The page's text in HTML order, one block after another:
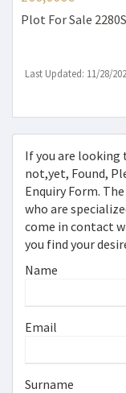
Plot For Sale
Last Updated: 11/28/
If you are looking
not,yet, Found,
Enquiry Form.
who are
come in contact
you find your
Name
Email
Surname